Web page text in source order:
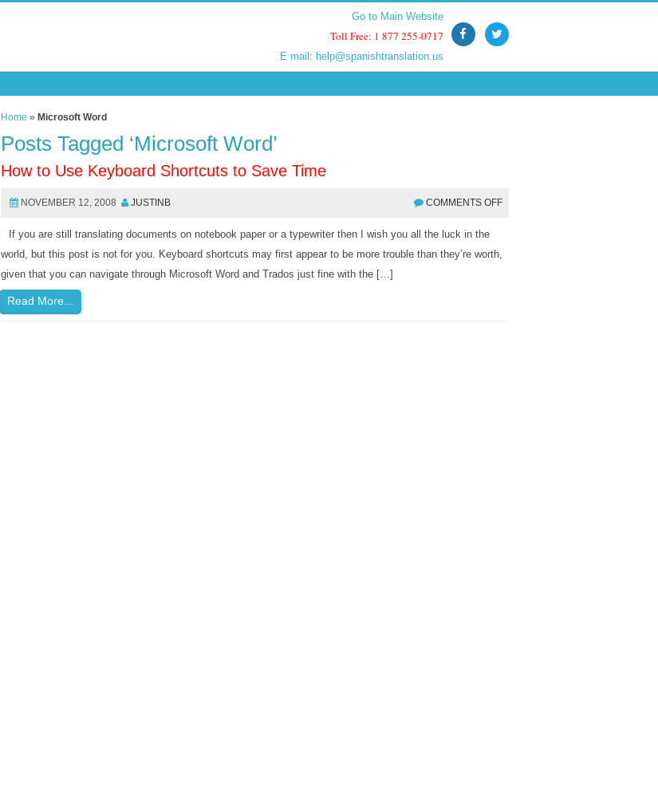
Go to Main Website
Toll Free: 1 877 255-0717
E mail: help@spanishtranslation.us
Go to Main Website
Toll Free: 1 877 255-0717
E mail: help@spanishtranslation.us
Home » Microsoft Word
Posts Tagged ‘Microsoft Word’
How to Use Keyboard Shortcuts to Save Time
NOVEMBER 12, 2008 JUSTINB COMMENTS OFF
If you are still translating documents on notebook paper or a typewriter then I wish you all the luck in the
world, but this post is not for you. Keyboard shortcuts may first appear to be more trouble than they’re worth,
given that you can navigate through Microsoft Word and Trados just fine with the […]
Read More...